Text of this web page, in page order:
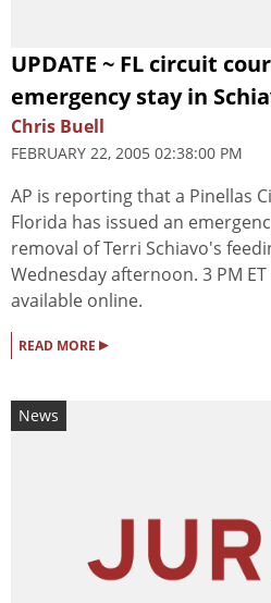
UPDATE ~ FL circuit
emergency stay in
Chris Buell
FEBRUARY 22, 2005 02:38:00 PM
AP is reporting that a Pinellas
Florida has issued an
removal of Terri Schiavo's
Wednesday afternoon. 3 PM
available online.
READ MORE ▸
News